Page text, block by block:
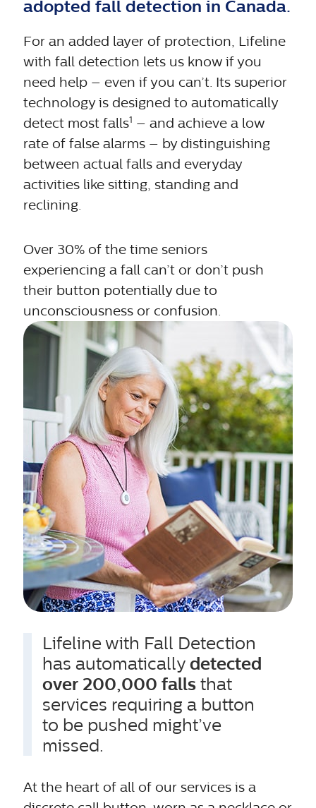
adopted fall detection in Canada.
For an added layer of protection, Lifeline
with fall detection lets us know if you
need help – even if you can’t. Its superior
technology is designed to automatically
detect most falls1 – and achieve a low
rate of false alarms – by distinguishing
between actual falls and everyday
activities like sitting, standing and
reclining.
Over 30% of the time seniors
experiencing a fall can’t or don’t push
their button potentially due to
unconsciousness or confusion.
Lifeline with Fall Detection
has automaticallydetected
over 200,000 falls that
services requiring a button
to be pushed might’ve
missed.
At the heart of all of our services is a